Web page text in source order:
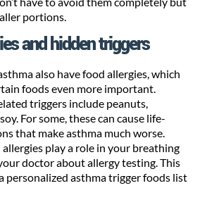
portions.
and hidden triggers
also have food allergies, which
foods even more important.
triggers include peanuts,
For some, these can cause life-
that make asthma much worse.
play a role in your breathing
doctor about allergy testing. This
personalized asthma trigger foods list